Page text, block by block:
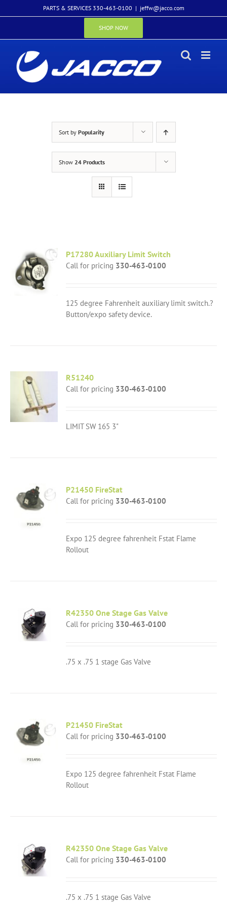
to
PARTS & SERVICES 330-463-0100 | jeffw@jacco.com
SHOP NOW
Sort by Popularity
Show 24 Products
P17280 Auxiliary Limit Switch
Call for pricing 330-463-0100
125 degree Fahrenheit auxiliary limit switch.?
Button/expo safety device.
R51240
Call for pricing 330-463-0100
LIMIT SW 165 3"
P21450 FireStat
Call for pricing 330-463-0100
Expo 125 degree fahrenheit Fstat Flame
Rollout
R42350 One Stage Gas Valve
Call for pricing 330-463-0100
.75 x .75 1 stage Gas Valve
P21450 FireStat
Call for pricing 330-463-0100
Expo 125 degree fahrenheit Fstat Flame
Rollout
R42350 One Stage Gas Valve
Call for pricing 330-463-0100
.75 x .75 1 stage Gas Valve